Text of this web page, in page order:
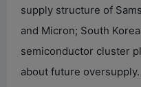
supply structure of
and Micron; South
semiconductor cluster
about future oversupply.